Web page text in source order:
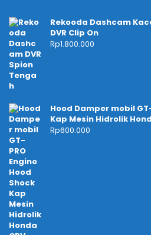
Rekooda Dashcam
DVR Clip On
Rp1.800.000
Hood Damper mobil
Kap Mesin Hidrolik
Rp600.000